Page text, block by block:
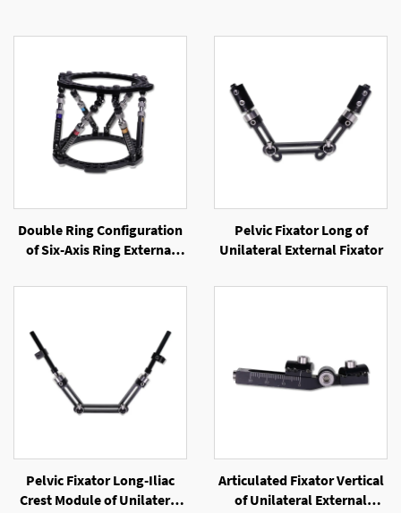
Double Ring Configuration
of Six-Axis Ring External
Pelvic Fixator Long of
Unilateral External Fixator
Pelvic Fixator Long-Iliac
Crest Module of Unilateral
Articulated Fixator Vertical
of Unilateral External